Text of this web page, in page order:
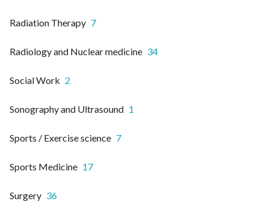
Radiation Therapy 7
Radiology and Nuclear medicine 34
Social Work 2
Sonography and Ultrasound 1
Sports / Exercise science 7
Sports Medicine 17
Surgery 36